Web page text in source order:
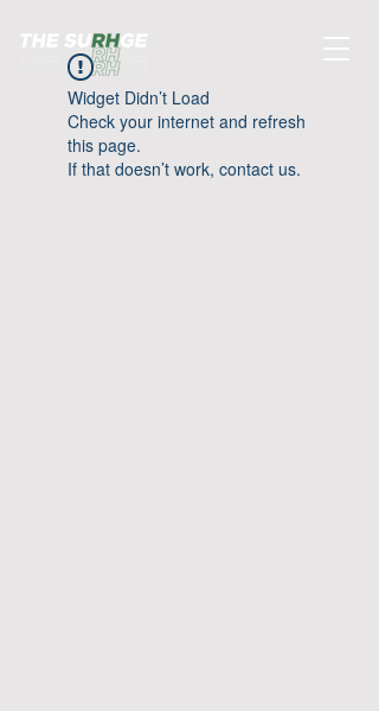
Widget Didn’t Load
Check your internet and refresh
this page.
If that doesn’t work, contact us.